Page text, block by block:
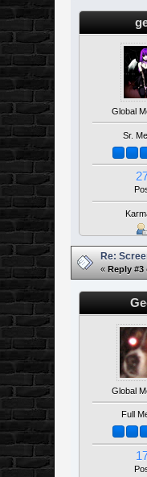
Global
Sr.
Re:
« Reply #3
Global
Full